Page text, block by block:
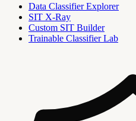
Data Classifier Explorer
SIT X-Ray
Custom SIT Builder
Trainable Classifier Lab